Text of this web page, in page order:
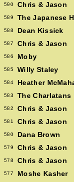
590 Chris & Jason
589 The Japanese
588 Dean Kissick
587 Chris & Jason
586 Moby
585 Willy Staley
584 Heather
583 The Charlatans
582 Chris & Jason
581 Chris & Jason
580 Dana Brown
579 Chris & Jason
578 Chris & Jason
577 Moshe Kasher